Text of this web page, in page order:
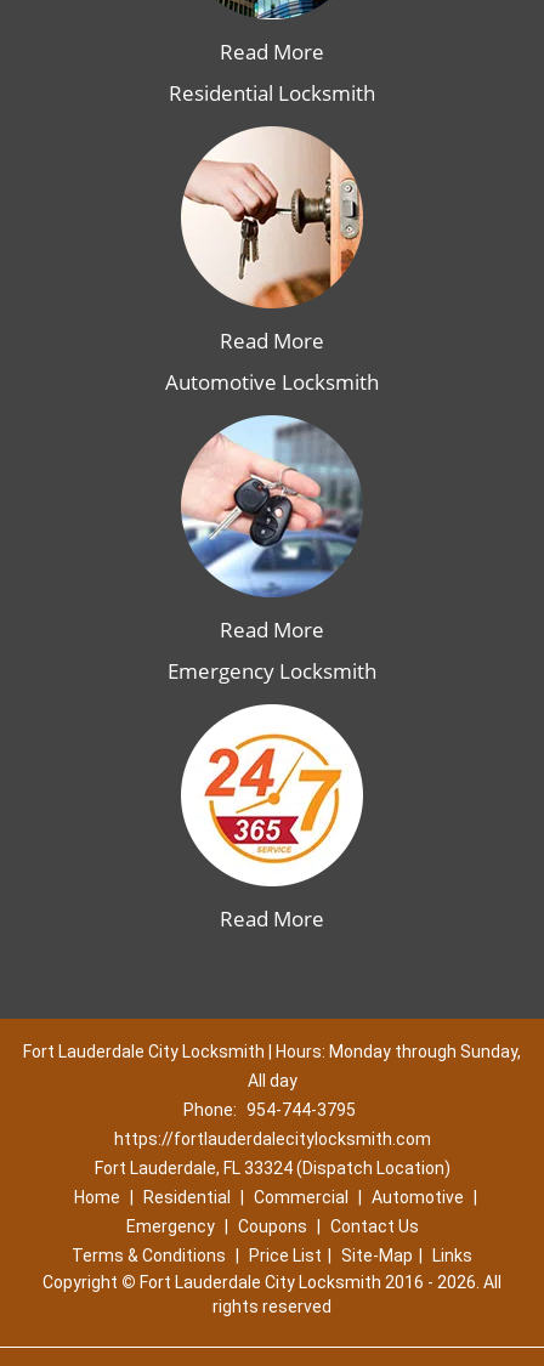
Read More
Residential Locksmith
Read More
Automotive Locksmith
Read More
Emergency Locksmith
Read More
Fort Lauderdale City Locksmith | Hours: Monday through Sunday,
All day
Phone: 954-744-3795
https://fortlauderdalecitylocksmith.com
Fort Lauderdale, FL 33324 (Dispatch Location)
Home
Residential Commercial Automotive
Emergency
Coupons
Contact Us
Terms & Conditions
Price List Site-Map
Links
Copyright © Fort Lauderdale City Locksmith 2016 - 2026. All
rights reserved